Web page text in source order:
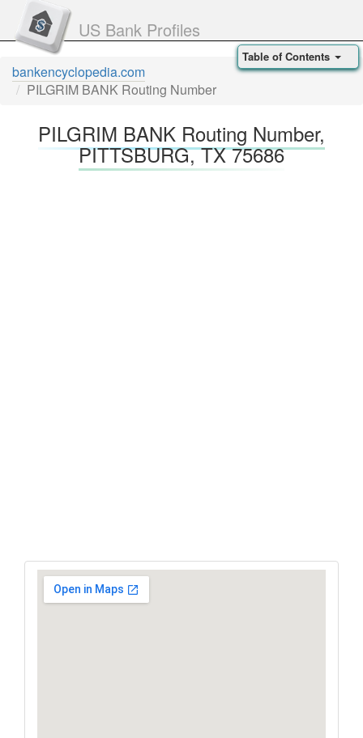
US Bank Profiles
bankencyclopedia.com
PILGRIM BANK Routing Number
PILGRIM BANK Routing Number,
PITTSBURG, TX 75686
Table of Contents